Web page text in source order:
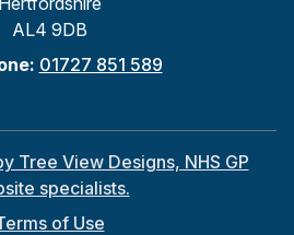
AL4 9DB
01727 851 589
Tree View Designs, NHS GP
specialists.
of Use